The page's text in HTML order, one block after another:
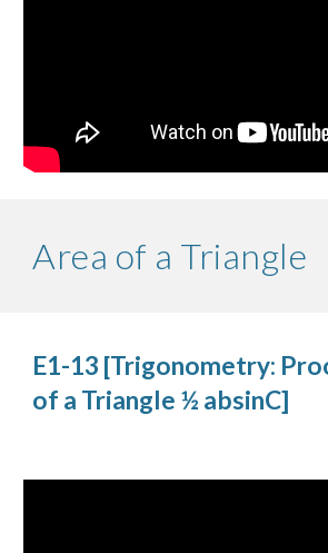
Area of a Triangle
E1-13 [Trigonometry:
of a Triangle ½ absinC]